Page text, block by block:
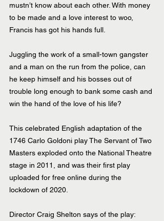
mustn’t know about each other. With money
to be made and a love interest to woo,
Francis has got his hands full.
Juggling the work of a small-town gangster
and a man on the run from the police, can
he keep himself and his bosses out of
trouble long enough to bank some cash and
win the hand of the love of his life?
This celebrated English adaptation of the
1746 Carlo Goldoni play The Servant of Two
Masters exploded onto the National Theatre
stage in 2011, and was their first play
uploaded for free online during the
lockdown of 2020.
Director Craig Shelton says of the play: